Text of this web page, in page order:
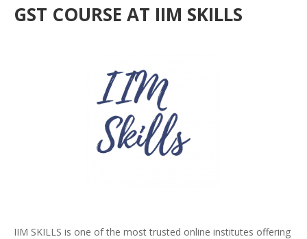
GST COURSE AT IIM SKILLS
IIM SKILLS is one of the most trusted online institutes offering